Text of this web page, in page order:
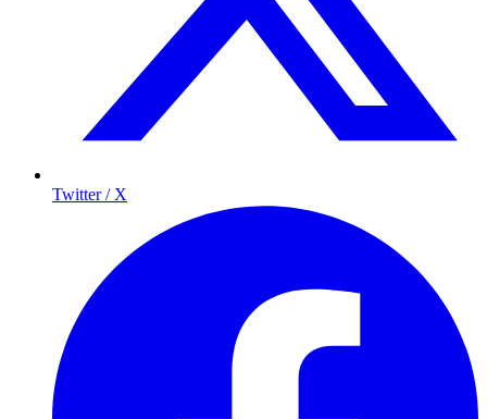
Twitter / X